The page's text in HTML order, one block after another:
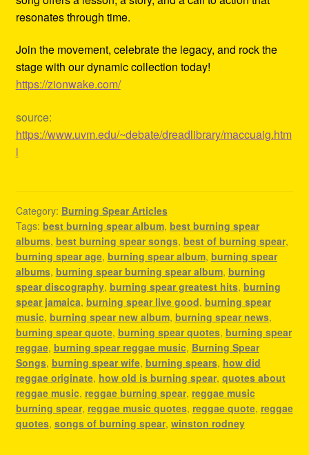
resonates through time.
Join the movement, celebrate the legacy, and rock the
stage with our dynamic collection today!
https://zionwake.com/
source:
https://www.uvm.edu/~debate/dreadlibrary/maccuaig.htm
l
Category: Burning Spear Articles
Tags: best burning spear album, best burning spear
albums, best burning spear songs, best of burning spear,
burning spear age, burning spear album, burning spear
albums, burning spear burning spear album, burning
spear discography, burning spear greatest hits, burning
spear jamaica, burning spear live good, burning spear
music, burning spear new album, burning spear news,
burning spear quote, burning spear quotes, burning spear
reggae, burning spear reggae music, Burning Spear
Songs, burning spear wife, burning spears, how did
reggae originate, how old is burning spear, quotes about
reggae music, reggae burning spear, reggae music
burning spear, reggae music quotes, reggae quote, reggae
quotes, songs of burning spear, winston rodney